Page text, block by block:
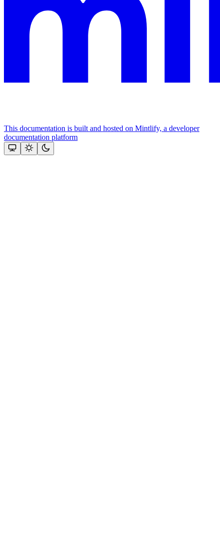
This documentation is built and hosted on Mintlify, a developer
documentation platform